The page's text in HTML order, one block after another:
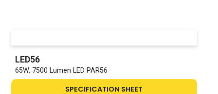
LED56
65W, 7500 Lumen LED PAR56
SPECIFICATION SHEET